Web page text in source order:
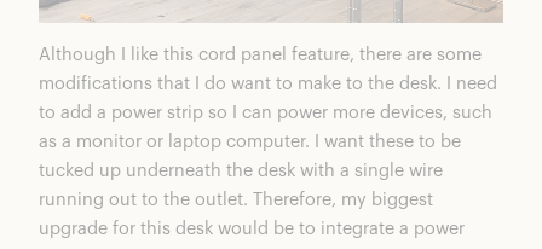
Although I like this cord panel feature, there are some
modifications that I do want to make to the desk. I need
to add a power strip so I can power more devices, such
as a monitor or laptop computer. I want these to be
tucked up underneath the desk with a single wire
running out to the outlet. Therefore, my biggest
upgrade for this desk would be to integrate a power